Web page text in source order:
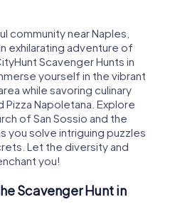
community near Naples,
exhilarating adventure of
Scavenger Hunts in
yourself in the vibrant
while savoring culinary
Napoletana. Explore
of San Sossio and the
you solve intriguing puzzles
Let the diversity and
you!
Scavenger Hunt in